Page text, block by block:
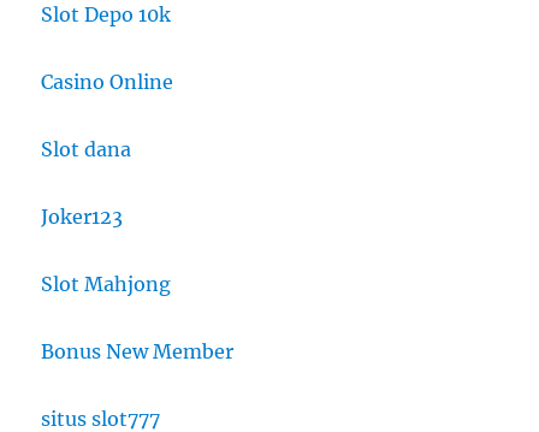
Slot Depo 10k
Casino Online
Slot dana
Joker123
Slot Mahjong
Bonus New Member
situs slot777